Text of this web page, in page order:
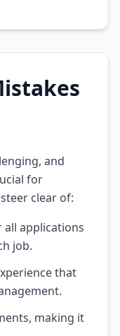
and
for
clear of:
all applications
job.
that
making it